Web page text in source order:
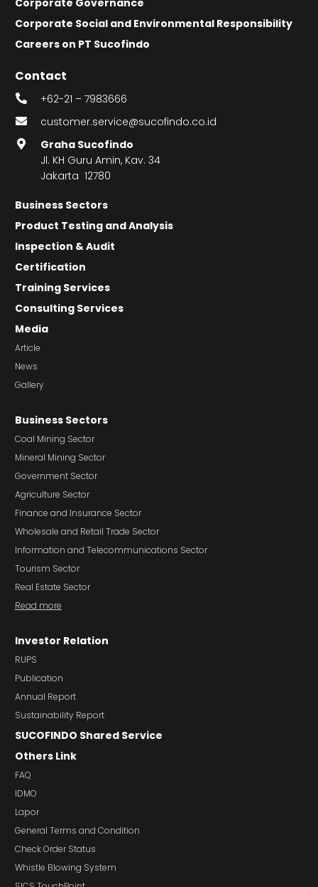
Corporate Governance
Corporate Social and Environmental Responsibility
Careers on PT Sucofindo
Contact
+62-21 – 7983666
customer.service@sucofindo.co.id
Graha Sucofindo
Jl. KH Guru Amin, Kav. 34
Jakarta 12780
Business Sectors
Product Testing and Analysis
Inspection & Audit
Certification
Training Services
Consulting Services
Media
Article
News
Gallery
Business Sectors
Coal Mining Sector
Mineral Mining Sector
Government Sector
Agriculture Sector
Finance and Insurance Sector
Wholesale and Retail Trade Sector
Information and Telecommunications Sector
Tourism Sector
Real Estate Sector
Read more
Investor Relation
RUPS
Publication
Annual Report
Sustainability Report
SUCOFINDO Shared Service
Others Link
FAQ
IDMO
Lapor
General Terms and Condition
Check Order Status
Whistle Blowing System